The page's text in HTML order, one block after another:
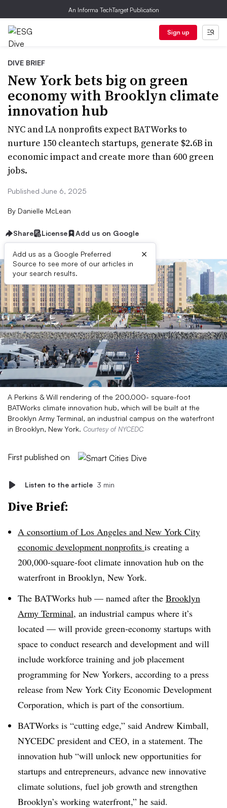
An Informa TechTarget Publication
Sign up
DIVE BRIEF
New York bets big on green
economy with Brooklyn climate
innovation hub
NYC and LA nonprofits expect BATWorks to
nurture 150 cleantech startups, generate $2.6B in
economic impact and create more than 600 green
jobs.
Published June 6, 2025
By Danielle McLean
Share License Add us on Google
Add us as a Google Preferred
Source to see more of our articles in
your search results.
×
A Perkins & Will rendering of the 200,000- square-foot
BATWorks climate innovation hub, which will be built at the
Brooklyn Army Terminal, an industrial campus on the waterfront
in Brooklyn, New York. Courtesy of NYCEDC
First published on
Listen to the article 3 min
Dive Brief:
A consortium of Los Angeles and New York City
economic development nonprofits is creating a
200,000-square-foot climate innovation hub on the
waterfront in Brooklyn, New York.
The BATWorks hub — named after the Brooklyn
Army Terminal, an industrial campus where it’s
located — will provide green-economy startups with
space to conduct research and development and will
include workforce training and job placement
programming for New Yorkers, according to a press
release from New York City Economic Development
Corporation, which is part of the consortium.
BATWorks is “cutting edge,” said Andrew Kimball,
NYCEDC president and CEO, in a statement. The
innovation hub “will unlock new opportunities for
startups and entrepreneurs, advance new innovative
climate solutions, fuel job growth and strengthen
Brooklyn’s working waterfront,” he said.